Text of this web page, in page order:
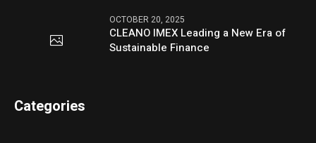
OCTOBER 20, 2025
CLEANO IMEX Leading a New Era of
Sustainable Finance
Categories